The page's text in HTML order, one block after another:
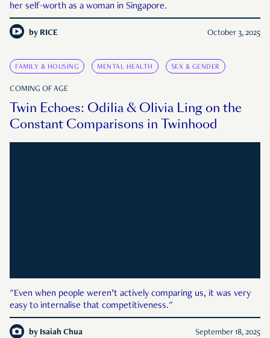
her self-worth as a woman in Singapore.
by RICE October 3, 2025
FAMILY & HOUSING MENTAL HEALTH SEX & GENDER
COMING OF AGE
Twin Echoes: Odilia & Olivia Ling on the
Constant Comparisons in Twinhood
"Even when people weren’t actively comparing us, it was very
easy to internalise that competitiveness."
by Isaiah Chua September 18, 2025